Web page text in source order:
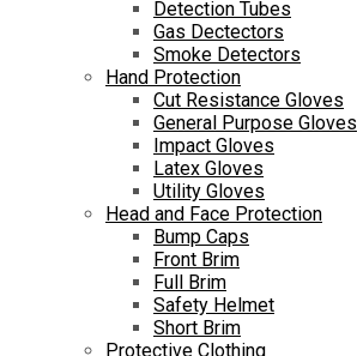
Detection Tubes
Gas Dectectors
Smoke Detectors
Hand Protection
Cut Resistance Gloves
General Purpose Gloves
Impact Gloves
Latex Gloves
Utility Gloves
Head and Face Protection
Bump Caps
Front Brim
Full Brim
Safety Helmet
Short Brim
Protective Clothing